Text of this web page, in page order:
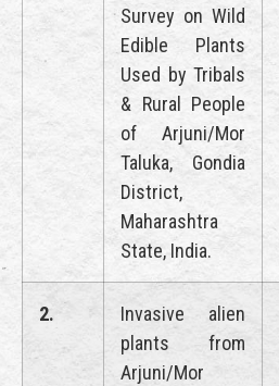
Survey on Wild
Edible Plants
Used by Tribals
& Rural People
of Arjuni/Mor
Taluka, Gondia
District,
Maharashtra
State, India.
2.
Invasive alien
plants from
Arjuni/Mor